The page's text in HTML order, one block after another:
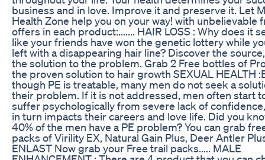
business and in love. Improve it and preserve it. Let
Health Zone help you on your way! with unbelievable
offers in each product:....... HAIR LOSS : Why does it
like your friends have won the genetic lottery while
left with a disappearing hair line? Discover the
the solution to the problem. Grab 2 Free bottles of
the proven solution to hair growth SEXUAL HEALTH
though PE is treatable, many men do not seek a
their problem. If it is not addressed, men often start
suffer psychologically from severe lack of
in turn impacts their careers and love life. Did you
40% of the men have a PE problem? You can grab
packs of Virility EX, Natural Gain Plus, Deer Antler
ENLAST Now grab your Free trail packs..... MALE